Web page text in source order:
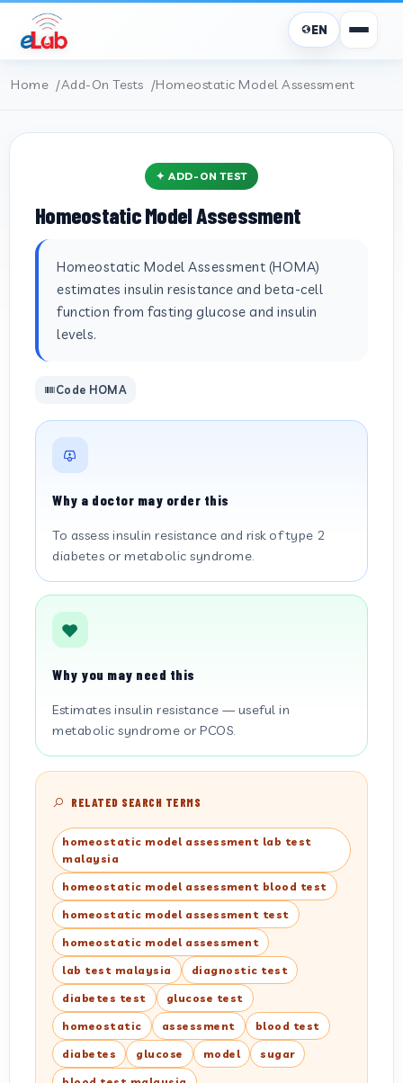
EN
Home Add-On Tests Homeostatic Model Assessment
✦ ADD-ON TEST
Homeostatic Model Assessment
Homeostatic Model Assessment (HOMA)
estimates insulin resistance and beta-cell
function from fasting glucose and insulin
levels.
Code HOMA
Why a doctor may order this
To assess insulin resistance and risk of type 2
diabetes or metabolic syndrome.
Why you may need this
Estimates insulin resistance — useful in
metabolic syndrome or PCOS.
RELATED SEARCH TERMS
homeostatic model assessment lab test
malaysia
homeostatic model assessment blood test
homeostatic model assessment test
homeostatic model assessment
lab test malaysia diagnostic test
diabetes test glucose test
homeostatic assessment blood test
diabetes glucose model sugar